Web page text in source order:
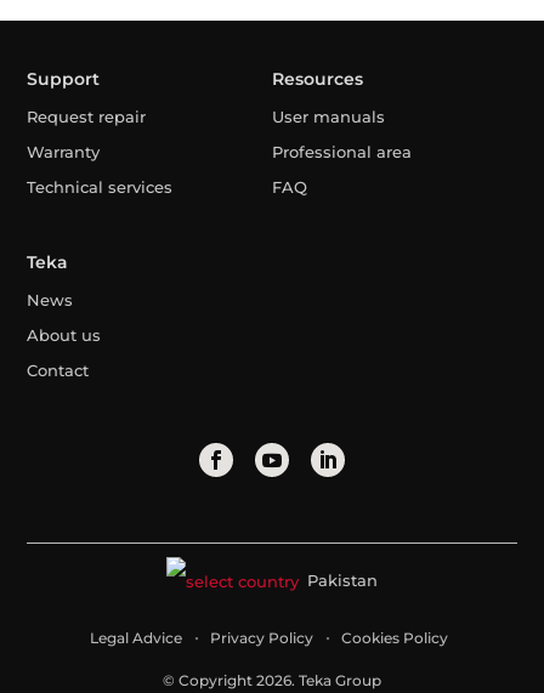
Support
Request repair
Warranty
Technical services
Resources
User manuals
Professional area
FAQ
Teka
News
About us
Contact
Pakistan
Legal Advice Privacy Policy Cookies Policy
© Copyright 2026. Teka Group